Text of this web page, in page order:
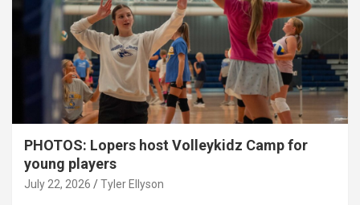
PHOTOS: Lopers host Volleykidz Camp for
young players
July 22, 2026 Tyler Ellyson